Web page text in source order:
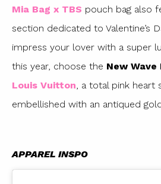
Mia Bag x TBS pouch bag also
section dedicated to Valentine’s
impress your lover with a super
this year, choose the New
Louis Vuitton, a total pink heart
embellished with an antiqued
APPAREL INSPO